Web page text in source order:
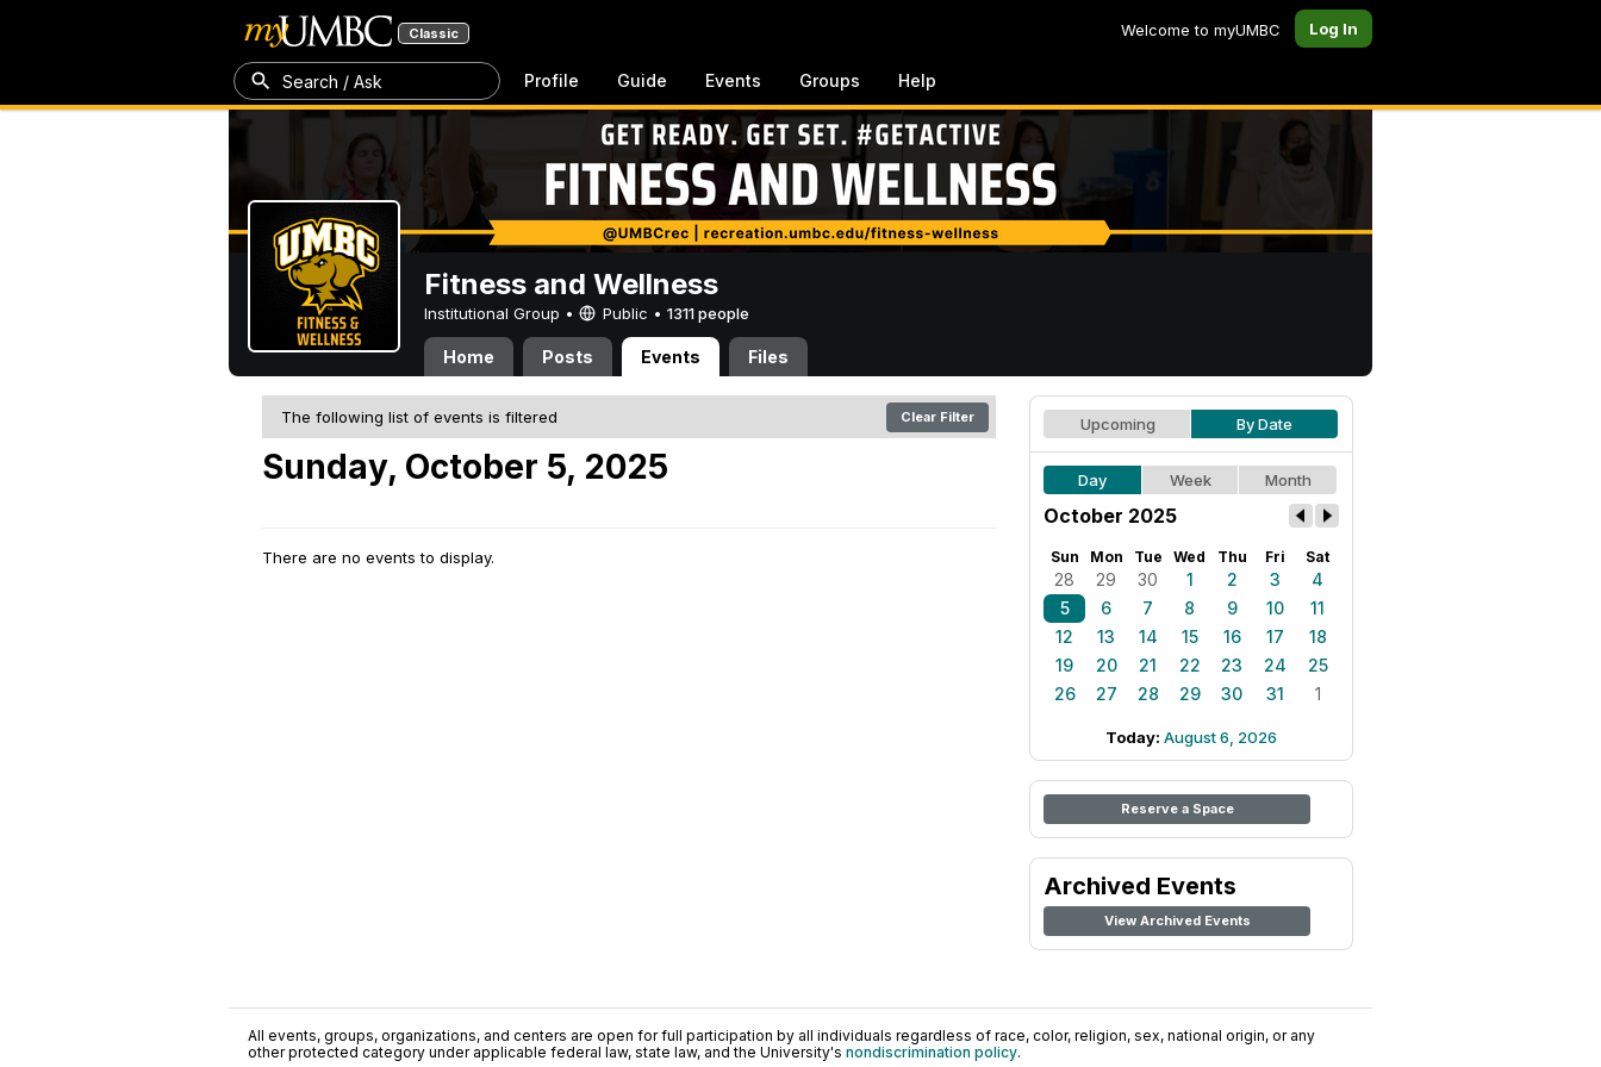
Classic Welcome to myUMBC Log In
Search / Ask Profile Guide Events Groups Help
Fitness and Wellness
Institutional Group • Public • 1311 people
Home Posts Events Files
The following list of events is filtered Clear Filter
Sunday, October 5, 2025
There are no events to display.
Upcoming By Date
Day Week Month
October 2025
Sun Mon Tue Wed Thu Fri Sat
28 29 30 1 2 3
4
5
6 7 8 9 10
11
12
13 14 15 16 17
18
19
20 21 22 23 24
25
26
27 28 29 30 31 1
Today: August 6, 2026
Reserve a Space
Archived Events
View Archived Events
All events, groups, organizations, and centers are open for full participation by all individuals regardless of race, color, religion, sex, national origin, or any
other protected category under applicable federal law, state law, and the University's nondiscrimination policy.